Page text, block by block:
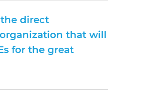
direct
that will
for the great